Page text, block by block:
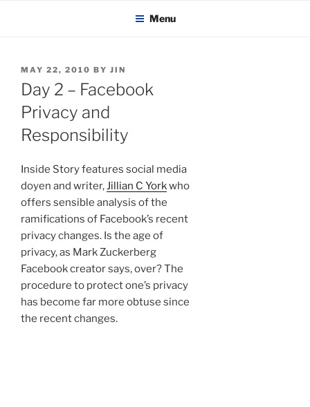
KADAITCHA Menu
POSTED
ON
MAY 22, 2010 BY JIN
Day 2 – Facebook
Privacy and
Responsibility
Inside Story features social media
doyen and writer, Jillian C Yorkwho
offers sensible analysis of the
ramifications of Facebook’s recent
privacy changes. Is the age of
privacy, as Mark Zuckerberg
Facebook creator says, over? The
procedure to protect one’s privacy
has become far more obtuse since
the recent changes.